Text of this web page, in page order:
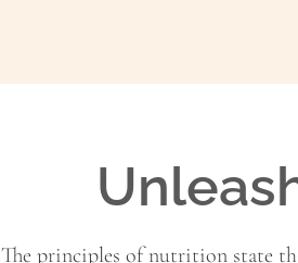
The principles of nutrition state